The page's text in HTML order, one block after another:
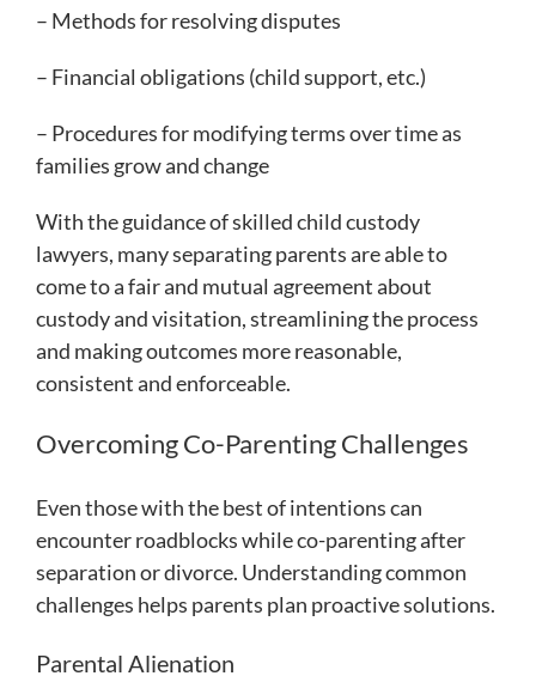
– Methods for resolving disputes
– Financial obligations (child support, etc.)
– Procedures for modifying terms over time as
families grow and change
With the guidance of skilled child custody
lawyers, many separating parents are able to
come to a fair and mutual agreement about
custody and visitation, streamlining the process
and making outcomes more reasonable,
consistent and enforceable.
Overcoming Co-Parenting Challenges
Even those with the best of intentions can
encounter roadblocks while co-parenting after
separation or divorce. Understanding common
challenges helps parents plan proactive solutions.
Parental Alienation